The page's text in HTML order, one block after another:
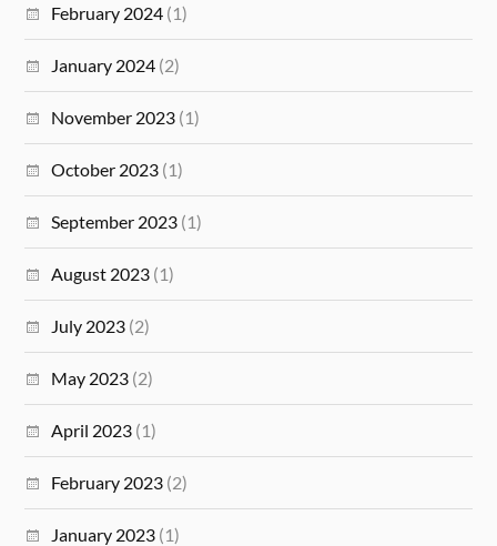
February 2024 (1)
January 2024 (2)
November 2023 (1)
October 2023 (1)
September 2023 (1)
August 2023 (1)
July 2023 (2)
May 2023 (2)
April 2023 (1)
February 2023 (2)
January 2023 (1)